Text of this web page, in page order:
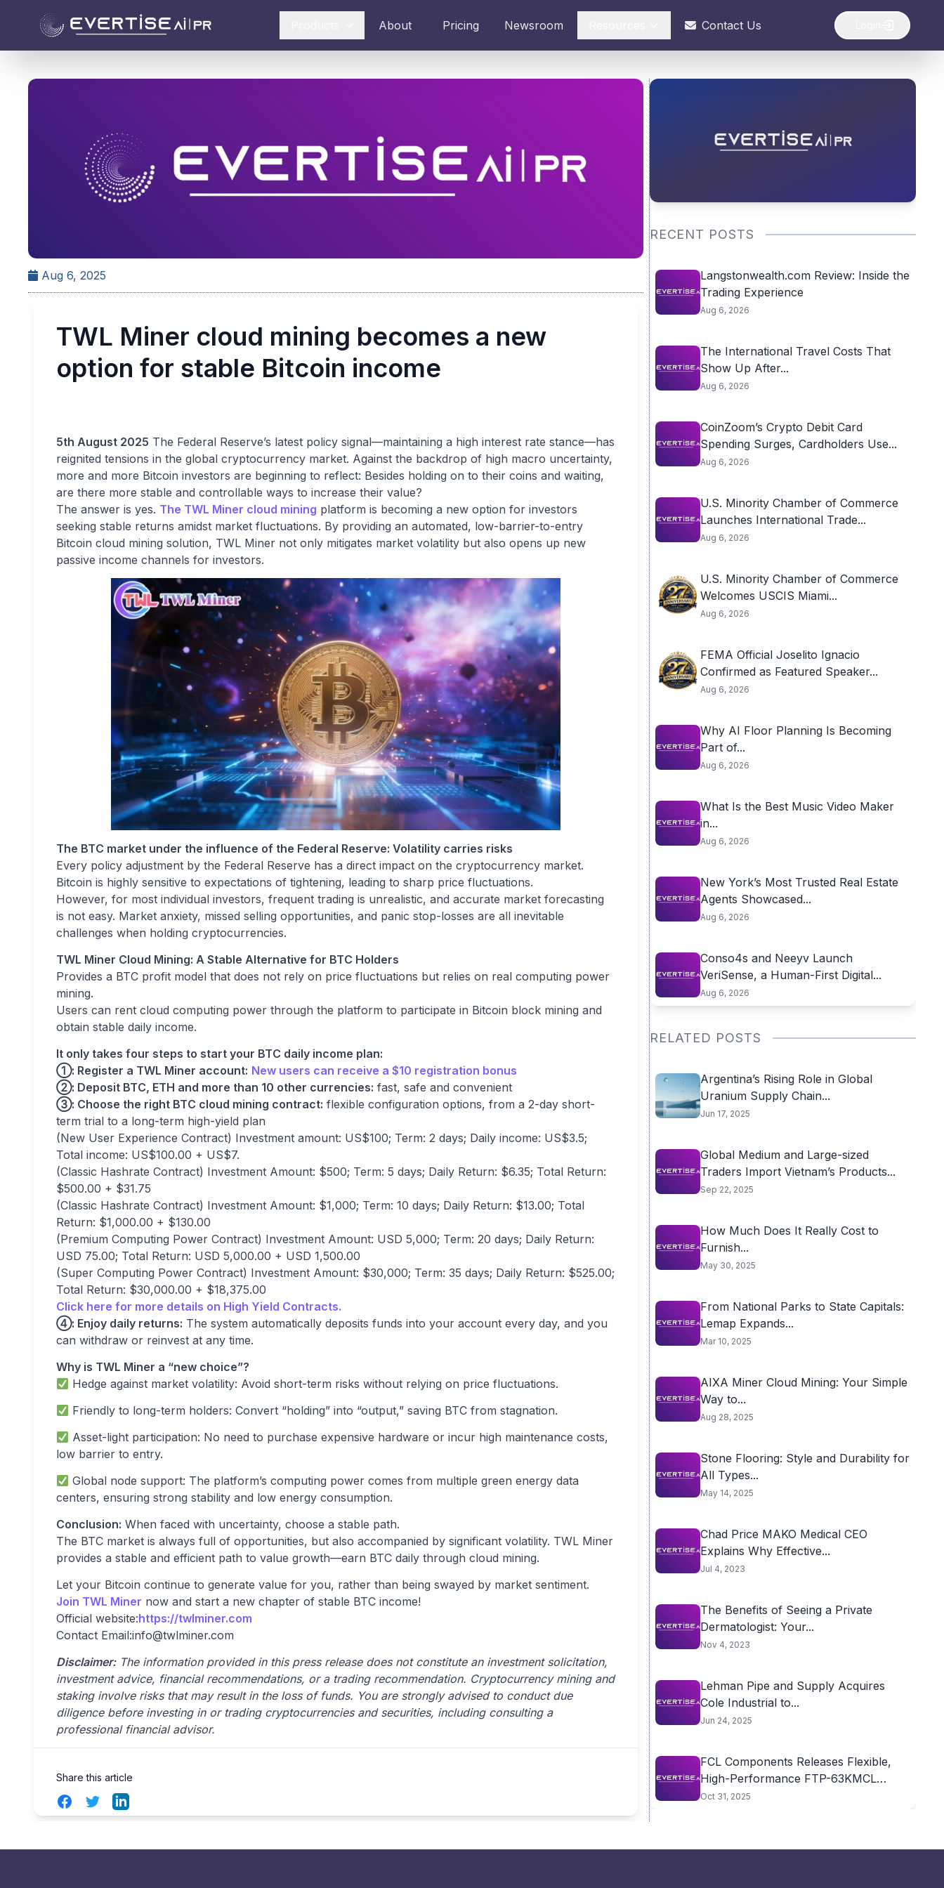
About Pricing Newsroom Contact Us
Aug 6, 2025
TWL Miner cloud mining becomes a new
option for stable Bitcoin income
5th August 2025 The Federal Reserve’s latest policy signal—maintaining a high interest rate stance—has
reignited tensions in the global cryptocurrency market. Against the backdrop of high macro uncertainty,
more and more Bitcoin investors are beginning to reflect: Besides holding on to their coins and waiting,
are there more stable and controllable ways to increase their value?
The answer is yes. The TWL Miner cloud mining platform is becoming a new option for investors
seeking stable returns amidst market fluctuations. By providing an automated, low-barrier-to-entry
Bitcoin cloud mining solution, TWL Miner not only mitigates market volatility but also opens up new
passive income channels for investors.
The BTC market under the influence of the Federal Reserve: Volatility carries risks
Every policy adjustment by the Federal Reserve has a direct impact on the cryptocurrency market.
Bitcoin is highly sensitive to expectations of tightening, leading to sharp price fluctuations.
However, for most individual investors, frequent trading is unrealistic, and accurate market forecasting
is not easy. Market anxiety, missed selling opportunities, and panic stop-losses are all inevitable
challenges when holding cryptocurrencies.
TWL Miner Cloud Mining: A Stable Alternative for BTC Holders
Provides a BTC profit model that does not rely on price fluctuations but relies on real computing power
mining.
Users can rent cloud computing power through the platform to participate in Bitcoin block mining and
obtain stable daily income.
It only takes four steps to start your BTC daily income plan:
①: Register a TWL Miner account: New users can receive a $10 registration bonus
②: Deposit BTC, ETH and more than 10 other currencies: fast, safe and convenient
③: Choose the right BTC cloud mining contract: flexible configuration options, from a 2-day short-
term trial to a long-term high-yield plan
(New User Experience Contract) Investment amount: US$100; Term: 2 days; Daily income: US$3.5;
Total income: US$100.00 + US$7.
(Classic Hashrate Contract) Investment Amount: $500; Term: 5 days; Daily Return: $6.35; Total Return:
$500.00 + $31.75
(Classic Hashrate Contract) Investment Amount: $1,000; Term: 10 days; Daily Return: $13.00; Total
Return: $1,000.00 + $130.00
(Premium Computing Power Contract) Investment Amount: USD 5,000; Term: 20 days; Daily Return:
USD 75.00; Total Return: USD 5,000.00 + USD 1,500.00
(Super Computing Power Contract) Investment Amount: $30,000; Term: 35 days; Daily Return: $525.00;
Total Return: $30,000.00 + $18,375.00
Click here for more details on High Yield Contracts.
④: Enjoy daily returns: The system automatically deposits funds into your account every day, and you
can withdraw or reinvest at any time.
Why is TWL Miner a “new choice”?
Hedge against market volatility: Avoid short-term risks without relying on price fluctuations.
Friendly to long-term holders: Convert “holding” into “output,” saving BTC from stagnation.
Asset-light participation: No need to purchase expensive hardware or incur high maintenance costs,
low barrier to entry.
Global node support: The platform’s computing power comes from multiple green energy data
centers, ensuring strong stability and low energy consumption.
Conclusion: When faced with uncertainty, choose a stable path.
The BTC market is always full of opportunities, but also accompanied by significant volatility. TWL Miner
provides a stable and efficient path to value growth—earn BTC daily through cloud mining.
Let your Bitcoin continue to generate value for you, rather than being swayed by market sentiment.
Join TWL Miner now and start a new chapter of stable BTC income!
Official website:https://twlminer.com
Contact Email:info@twlminer.com
Disclaimer:The information provided in this press release does not constitute an investment solicitation,
investment advice, financial recommendations, or a trading recommendation. Cryptocurrency mining and
staking involve risks that may result in the loss of funds. You are strongly advised to conduct due
diligence before investing in or trading cryptocurrencies and securities, including consulting a
professional financial advisor.
Share this article
FacebookTwitterLinkedIn
RECENT POSTS
Langstonwealth.com Review: Inside the
Trading Experience
Aug 6, 2026
The International Travel Costs That
Show Up After...
Aug 6, 2026
CoinZoom’s Crypto Debit Card
Spending Surges, Cardholders Use...
Aug 6, 2026
U.S. Minority Chamber of Commerce
Launches International Trade...
Aug 6, 2026
U.S. Minority Chamber of Commerce
Welcomes USCIS Miami...
Aug 6, 2026
FEMA Official Joselito Ignacio
Confirmed as Featured Speaker...
Aug 6, 2026
Why AI Floor Planning Is Becoming
Part of...
Aug 6, 2026
What Is the Best Music Video Maker
in...
Aug 6, 2026
New York’s Most Trusted Real Estate
Agents Showcased...
Aug 6, 2026
Conso4s and Neeyv Launch
VeriSense, a Human-First Digital...
Aug 6, 2026
RELATED POSTS
Argentina’s Rising Role in Global
Uranium Supply Chain...
Jun 17, 2025
Global Medium and Large-sized
Traders Import Vietnam’s Products...
Sep 22, 2025
How Much Does It Really Cost to
Furnish...
May 30, 2025
From National Parks to State Capitals:
Lemap Expands...
Mar 10, 2025
AIXA Miner Cloud Mining: Your Simple
Way to...
Aug 28, 2025
Stone Flooring: Style and Durability for
All Types...
May 14, 2025
Chad Price MAKO Medical CEO
Explains Why Effective...
Jul 4, 2023
The Benefits of Seeing a Private
Dermatologist: Your...
Nov 4, 2023
Lehman Pipe and Supply Acquires
Cole Industrial to...
Jun 24, 2025
FCL Components Releases Flexible,
High-Performance FTP-63KMCL
Thermal Print...
Oct 31, 2025